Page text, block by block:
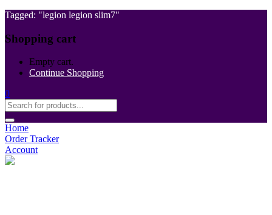
Tagged: "legion legion slim7"
Shopping cart
Empty cart.
Continue Shopping
0
Home
Order Tracker
Account